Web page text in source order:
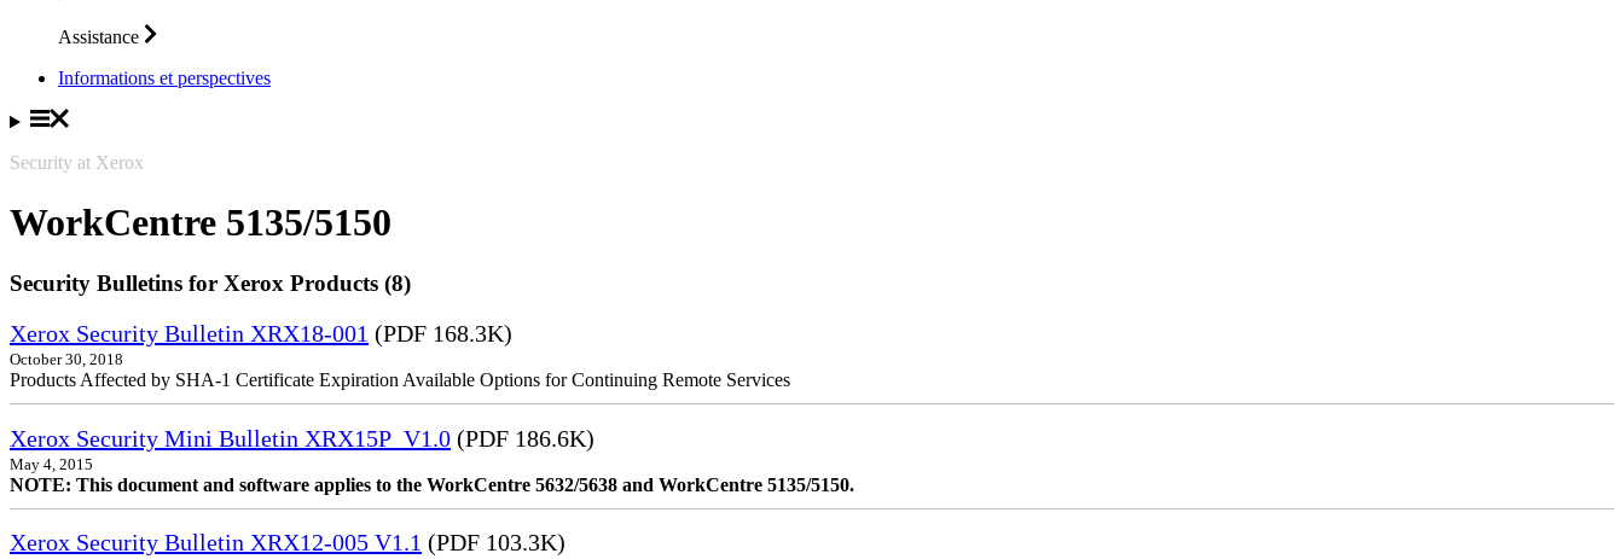
Assistance
Informations et perspectives
Security at Xerox
WorkCentre 5135/5150
Security Bulletins for Xerox Products (8)
Xerox Security Bulletin XRX18-001 (PDF 168.3K)
October 30, 2018
Products Affected by SHA-1 Certificate Expiration Available Options for Continuing Remote Services
Xerox Security Mini Bulletin XRX15P_V1.0 (PDF 186.6K)
May 4, 2015
NOTE: This document and software applies to the WorkCentre 5632/5638 and WorkCentre 5135/5150.
Xerox Security Bulletin XRX12-005 V1.1 (PDF 103.3K)